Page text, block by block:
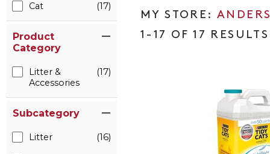
Cat (17)
Product
Category
Litter &
Accessories
(17)
Subcategory
Litter (16)
1-17 OF 17 RESULTS